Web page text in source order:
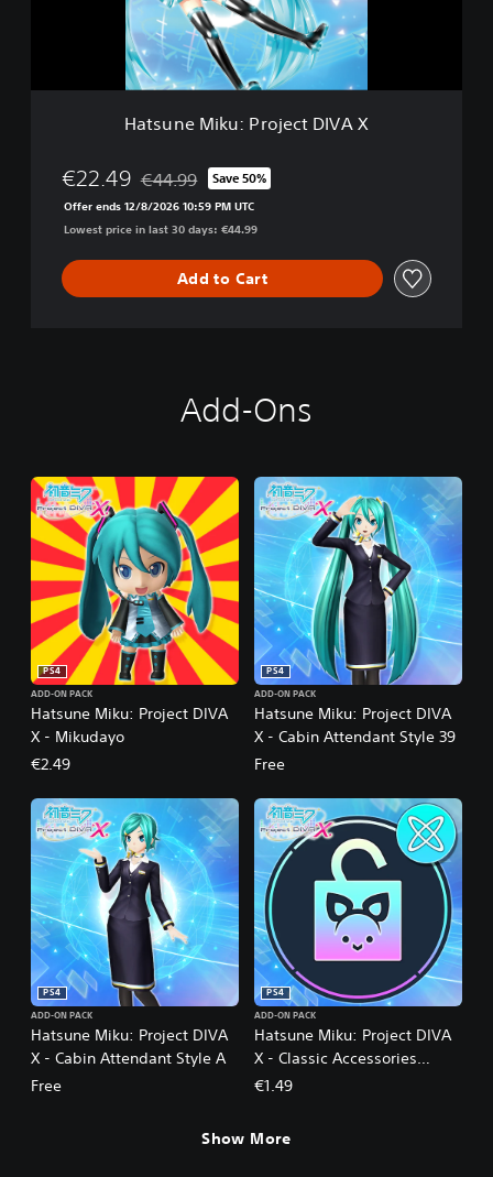
:
Hatsune Miku: Project DIVA X
€22.49 Discounted from original price of €44.99
€44.99 Save 50%
Offer ends 12/8/2026 10:59 PM UTC
Lowest price in last 30 days: €44.99
Add to Cart
Add-Ons
Hatsune Miku: Project DIVA
X - Mikudayo
PS4
ADD-ON PACK
€2.49
Hatsune Miku: Project DIVA
X - Cabin Attendant Style 39
PS4
ADD-ON PACK
Free
Hatsune Miku: Project DIVA
X - Cabin Attendant Style A
PS4
ADD-ON PACK
Free
Hatsune Miku: Project DIVA
X - Classic Accessories
Unlock
PS4
ADD-ON PACK
€1.49
Show More